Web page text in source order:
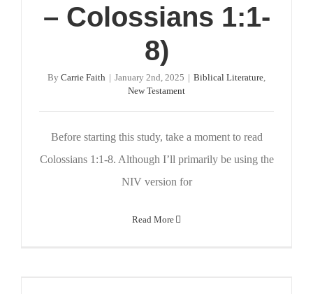
– Colossians 1:1-
8)
By Carrie Faith | January 2nd, 2025 | Biblical Literature
New Testament
Before starting this study, take a moment to read
Colossians 1:1-8. Although I’ll primarily be using the
NIV version for
Read More